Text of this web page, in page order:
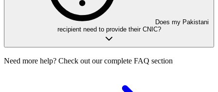
Does my Pakistani
recipient need to provide their CNIC?
Need more help? Check out our complete FAQ section